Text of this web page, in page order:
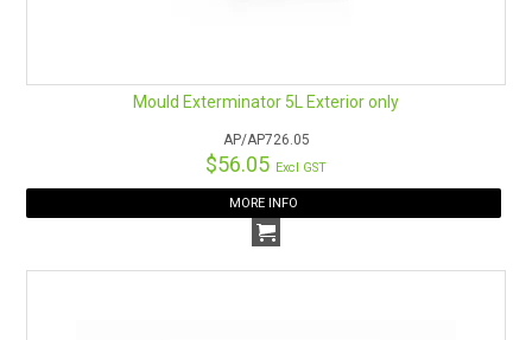
Mould Exterminator 5L Exterior only
AP/AP726.05
$56.05 Excl GST
MORE INFO